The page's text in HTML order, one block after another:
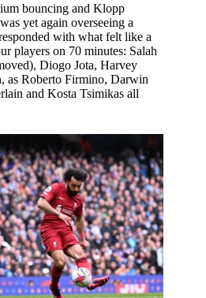
bouncing and Klopp
yet again overseeing a
with what felt like a
players on 70 minutes: Salah
Diogo Jota, Harvey
as Roberto Firmino, Darwin
and Kosta Tsimikas all